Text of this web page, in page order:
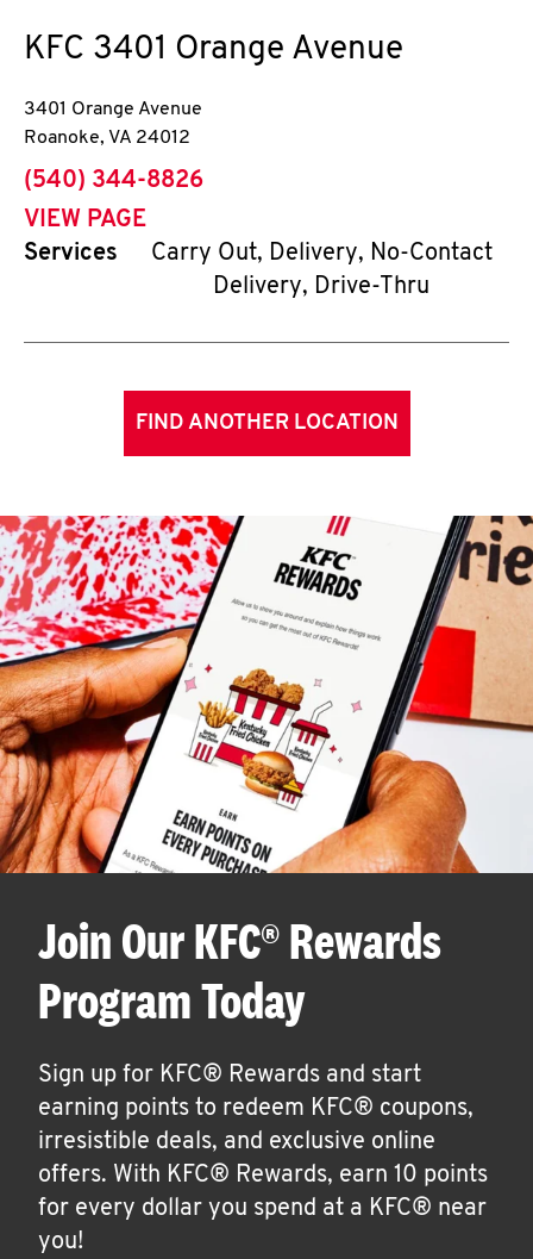
KFC 3401 Orange Avenue
3401 Orange Avenue
Roanoke, VA 24012
phone
(540) 344-8826
VIEW PAGE
Services
Carry Out, Delivery, No-Contact
Delivery, Drive-Thru
FIND ANOTHER LOCATION
Join Our KFC® Rewards
Program Today
Sign up for KFC® Rewards and start
earning points to redeem KFC® coupons,
irresistible deals, and exclusive online
offers. With KFC® Rewards, earn 10 points
for every dollar you spend at a KFC® near
you!